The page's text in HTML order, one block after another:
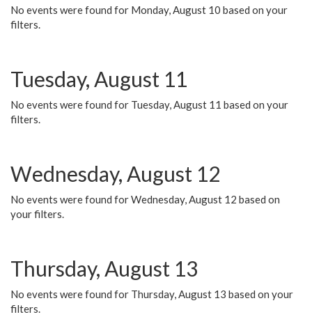
No events were found for Monday, August 10 based on your
filters.
Tuesday, August 11
No events were found for Tuesday, August 11 based on your
filters.
Wednesday, August 12
No events were found for Wednesday, August 12 based on
your filters.
Thursday, August 13
No events were found for Thursday, August 13 based on your
filters.